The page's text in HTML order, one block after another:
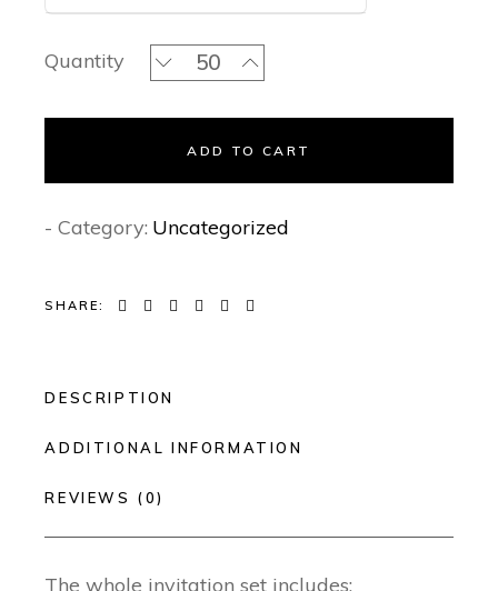
Quantity Green Forest Classic Invitation Set
ADD TO CART
- Category: Uncategorized
SHARE:
DESCRIPTION
ADDITIONAL INFORMATION
REVIEWS (0)
The whole invitation set includes: